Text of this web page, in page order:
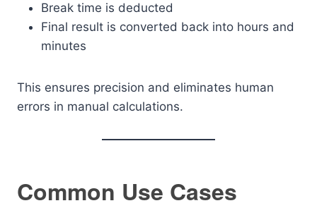
Break time is deducted
Final result is converted back into hours and
minutes
This ensures precision and eliminates human
errors in manual calculations.
Common Use Cases